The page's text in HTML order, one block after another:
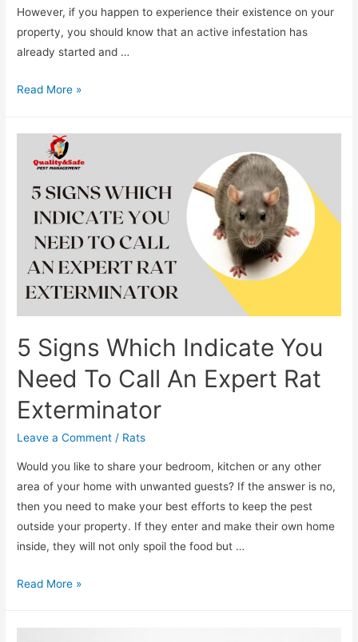
However, if you happen to experience their existence on your
property, you should know that an active infestation has
already started and …
Read More »
5 Signs Which Indicate You
Need To Call An Expert Rat
Exterminator
Leave a Comment / Rats
Would you like to share your bedroom, kitchen or any other
area of your home with unwanted guests? If the answer is no,
then you need to make your best efforts to keep the pest
outside your property. If they enter and make their own home
inside, they will not only spoil the food but …
Read More »